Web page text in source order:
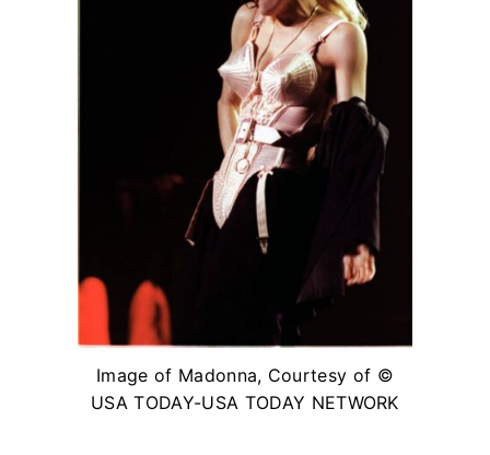
Image of Madonna, Courtesy of ©
USA TODAY-USA TODAY NETWORK